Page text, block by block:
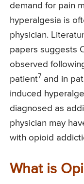
demand for pain
hyperalgesia is
physician.
papers suggests
observed
patient7 and in
induced
diagnosed as
physician may
with opioid
What is